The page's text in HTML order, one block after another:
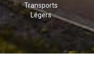
Transports
Légers